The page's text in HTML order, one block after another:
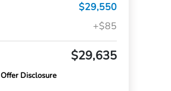
$29,550
+$85
$29,635
Offer Disclosure